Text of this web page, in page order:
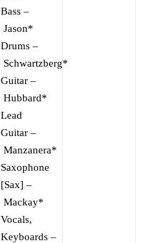
Bass –
Jason*
Drums –
Schwartzberg*
Guitar –
Hubbard*
Lead
Guitar –
Manzanera*
Saxophone
[Sax] –
Mackay*
Vocals,
Keyboards –